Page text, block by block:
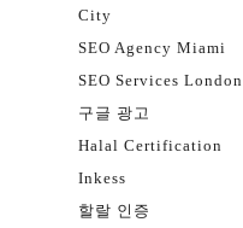
City
SEO Agency Miami
SEO Services London
구글 광고
Halal Certification
Inkess
할랄 인증